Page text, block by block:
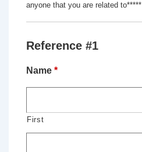
anyone that you are related to*****
Reference #1
Name *
First